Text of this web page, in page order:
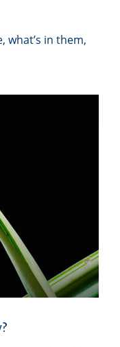
what’s in them,